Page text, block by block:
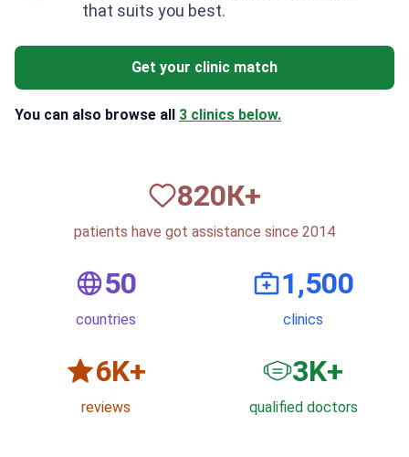
that suits you best.
Get your clinic match
You can also browse all 3 clinics below.
820К+
patients have got assistance since 2014
50
countries
1,500
clinics
6K+
reviews
3K+
qualified doctors